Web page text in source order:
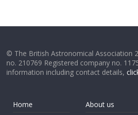
© The British Astronomical Association
no. 210769 Registered company no.
information including contact details,
Home
About us